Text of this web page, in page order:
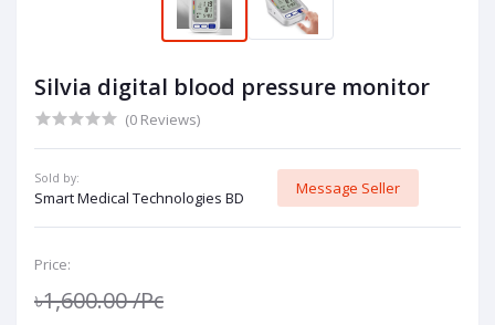
Silvia digital blood pressure monitor
(0 Reviews)
Sold by:
Smart Medical Technologies BD
Message Seller
Price:
৳1,600.00/Pc